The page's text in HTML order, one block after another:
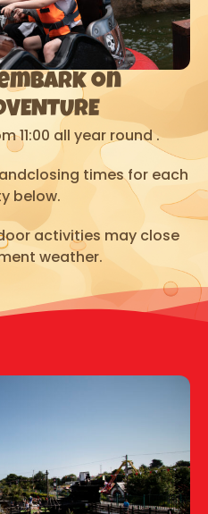
on
11:00 all year round .
times for each
below.
activities may close
weather.